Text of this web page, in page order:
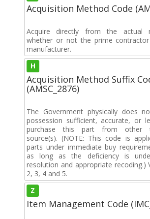
Acquisition Method Code
Acquire directly from the actual
whether or not the prime
manufacturer.
H
Acquisition Method Suffix
(AMSC_2876)
The Government physically does
possession sufficient, accurate, or
purchase this part from other
source(s). (NOTE: This code is
parts under immediate buy
as long as the deficiency is
resolution and appropriate recoding.)
2, 3, 4 and 5.
Z
Item Management Code